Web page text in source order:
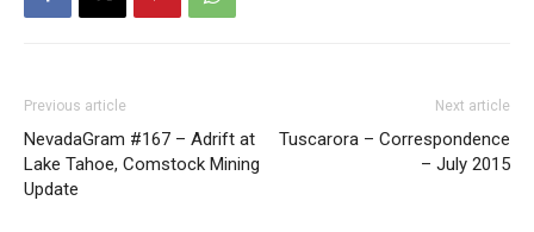
Previous article
NevadaGram #167 – Adrift at
Lake Tahoe, Comstock Mining
Update
Next article
Tuscarora – Correspondence
– July 2015